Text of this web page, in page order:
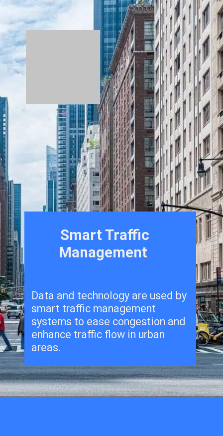
Data and technology are used by
smart traffic management
systems to ease congestion and
enhance traffic flow in urban
areas.
Smart Traffic
Management